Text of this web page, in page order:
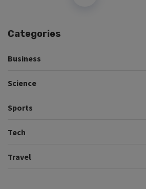
Categories
Business
Science
Sports
Tech
Travel